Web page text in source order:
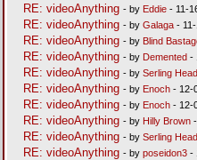
RE: videoAnything - by Eddie- 11-
RE: videoAnything - by Galaga- 11-
RE: videoAnything - by Blind
RE: videoAnything - by Demented-
RE: videoAnything - by Serling
RE: videoAnything - by Enoch- 12-
RE: videoAnything - by Enoch- 12-
RE: videoAnything - by Hilly Brown-
RE: videoAnything - by Serling
RE: videoAnything - by poseidon3-